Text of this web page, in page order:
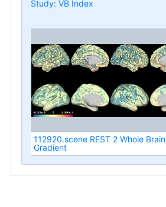
Study: VB Index
112920.scene REST 2 Whole Brain
Gradient